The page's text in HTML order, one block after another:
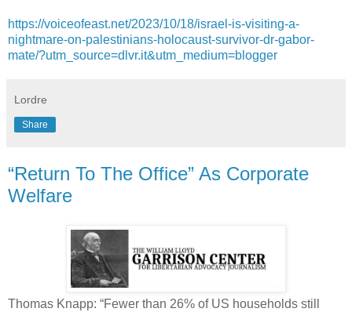
https://voiceofeast.net/2023/10/18/israel-is-visiting-a-
nightmare-on-palestinians-holocaust-survivor-dr-gabor-
mate/?utm_source=dlvr.it&utm_medium=blogger
Lordre
Share
“Return To The Office” As Corporate
Welfare
Thomas Knapp: “Fewer than 26% of US households still